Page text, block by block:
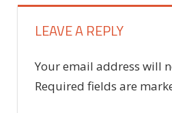
LEAVE A REPLY
Your email address will
Required fields are